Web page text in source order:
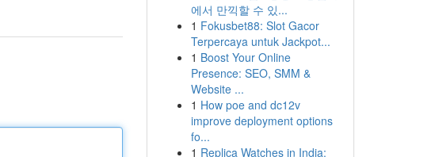
에서 만끽할 수 있...
1 Fokusbet88: Slot Gacor
Terpercaya untuk Jackpot...
1 Boost Your Online
Presence: SEO, SMM &
Website ...
1 How poe and dc12v
improve deployment options
fo...
1 Replica Watches in India: